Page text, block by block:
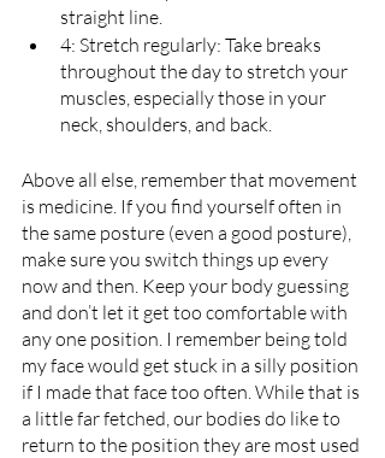
straight line.
4: Stretch regularly: Take breaks
throughout the day to stretch your
muscles, especially those in your
neck, shoulders, and back.
Above all else, remember that movement
is medicine. If you find yourself often in
the same posture (even a good posture),
make sure you switch things up every
now and then. Keep your body guessing
and don’t let it get too comfortable with
any one position. I remember being told
my face would get stuck in a silly position
if I made that face too often. While that is
a little far fetched, our bodies do like to
return to the position they are most used